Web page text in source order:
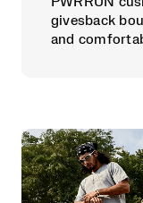
givesback
and